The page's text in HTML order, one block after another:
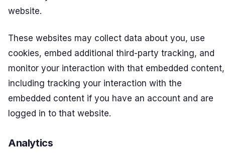
website.
These websites may collect data about you, use
cookies, embed additional third-party tracking, and
monitor your interaction with that embedded content,
including tracking your interaction with the
embedded content if you have an account and are
logged in to that website.
Analytics